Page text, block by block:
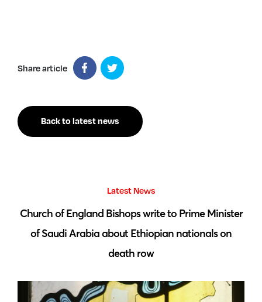
Share article
Back to latest news
Latest News
Church of England Bishops write to Prime Minister
of Saudi Arabia about Ethiopian nationals on
death row